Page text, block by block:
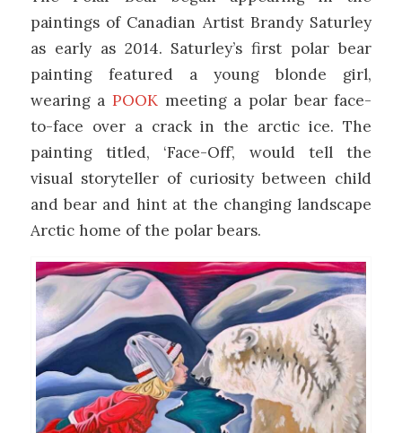
paintings of Canadian Artist Brandy Saturley
as early as 2014. Saturley’s first polar bear
painting featured a young blonde girl,
wearing a POOKmeeting a polar bear face-
to-face over a crack in the arctic ice. The
painting titled, ‘Face-Off’, would tell the
visual storyteller of curiosity between child
and bear and hint at the changing landscape
Arctic home of the polar bears.